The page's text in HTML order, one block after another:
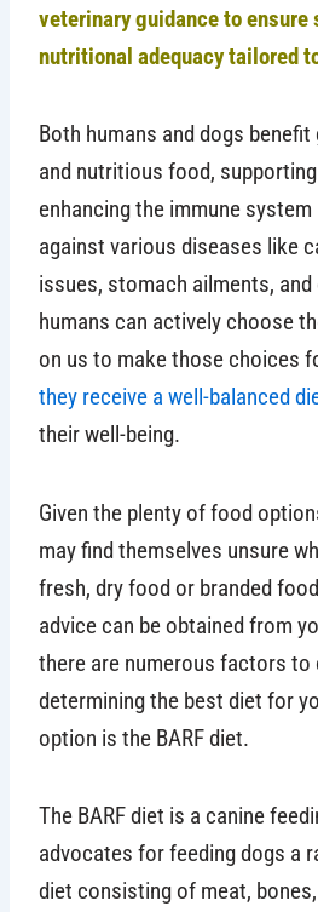
veterinary guidance to ensure
nutritional adequacy tailored
Both humans and dogs
and nutritious food,
enhancing the immune
against various diseases like
issues, stomach ailments, and
humans can actively choose
on us to make those choices
they receive a well-balanced
their well-being.
Given the plenty of food
may find themselves unsure
fresh, dry food or branded
advice can be obtained from
there are numerous factors to
determining the best diet for
option is the BARF diet.
The BARF diet is a canine
advocates for feeding dogs a
diet consisting of meat,